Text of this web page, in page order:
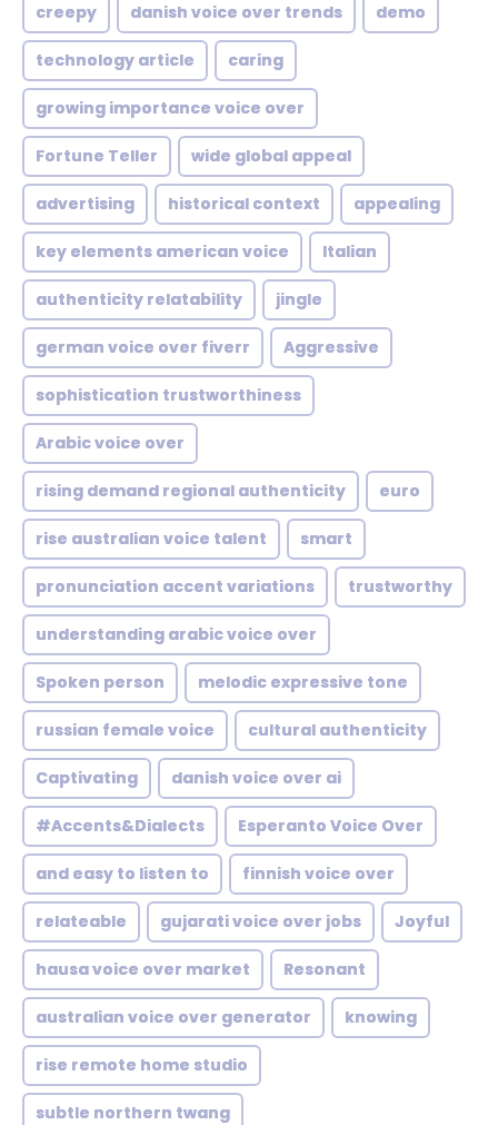
creepy danish voice over trends demo
technology article caring
growing importance voice over
Fortune Teller wide global appeal
advertising historical context appealing
key elements american voice Italian
authenticity relatability jingle
german voice over fiverr Aggressive
sophistication trustworthiness
Arabic voice over
rising demand regional authenticity euro
rise australian voice talent smart
pronunciation accent variations trustworthy
understanding arabic voice over
Spoken person melodic expressive tone
russian female voice cultural authenticity
Captivating danish voice over ai
#Accents&Dialects Esperanto Voice Over
and easy to listen to finnish voice over
relateable gujarati voice over jobs Joyful
hausa voice over market Resonant
australian voice over generator knowing
rise remote home studio
subtle northern twang